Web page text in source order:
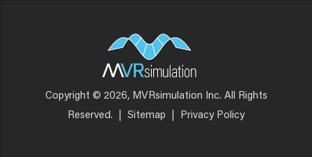
Footer
Copyright © 2026, MVRsimulation Inc. All Rights
Reserved.
Sitemap Privacy Policy